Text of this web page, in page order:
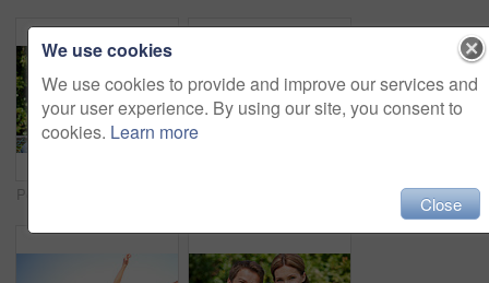
We use cookies
We use cookies to provide and improve our services and
your user experience. By using our site, you consent to
cookies. Learn more
Close